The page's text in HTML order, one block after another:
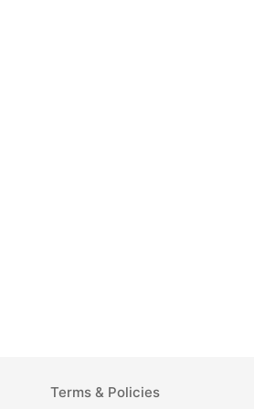
Terms & Policies